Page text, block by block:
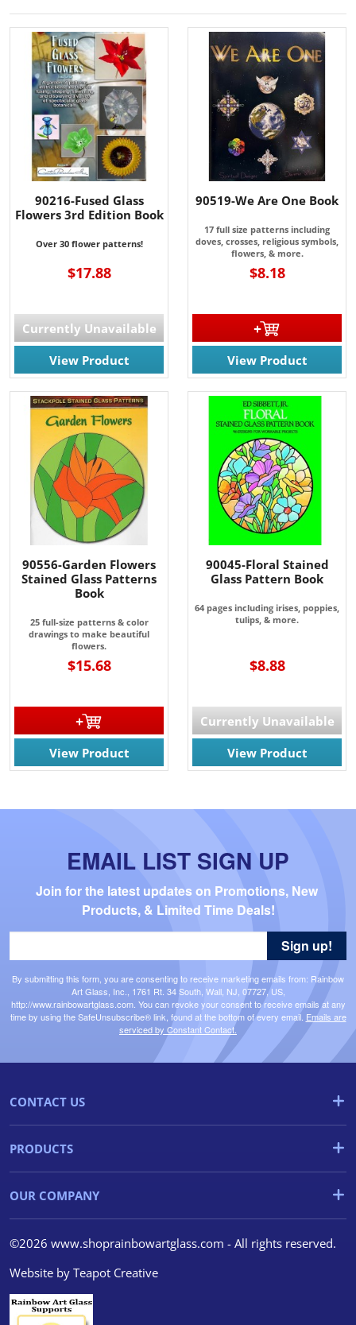
90216-Fused Glass
Flowers 3rd Edition Book
Over 30 flower patterns!
$17.88
Currently Unavailable
View Product
90519-We Are One Book
17 full size patterns including
doves, crosses, religious symbols,
flowers, & more.
$8.18
View Product
90556-Garden Flowers
Stained Glass Patterns
Book
25 full-size patterns & color
drawings to make beautiful
flowers.
$15.68
View Product
90045-Floral Stained
Glass Pattern Book
64 pages including irises, poppies,
tulips, & more.
$8.88
Currently Unavailable
View Product
EMAIL LIST SIGN UP
Join for the latest updates on Promotions, New
Products, & Limited Time Deals!
By submitting this form, you are consenting to receive marketing emails from: Rainbow
Art Glass, Inc., 1761 Rt. 34 South, Wall, NJ, 07727, US,
http://www.rainbowartglass.com. You can revoke your consent to receive emails at any
time by using the SafeUnsubscribe® link, found at the bottom of every email. Emails are
serviced by Constant Contact.
Sign up!
CONTACT US
PRODUCTS
OUR COMPANY
©2026 www.shoprainbowartglass.com - All rights reserved.
Website by Teapot Creative